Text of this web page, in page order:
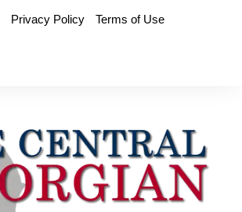
Privacy Policy
Terms of Use